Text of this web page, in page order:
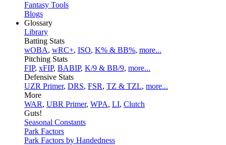
Fantasy Tools
Blogs
Glossary
Library
Batting Stats
wOBA, wRC+, ISO, K% & BB%, more...
Pitching Stats
FIP, xFIP, BABIP, K/9 & BB/9, more...
Defensive Stats
UZR Primer, DRS, FSR, TZ & TZL, more...
More
WAR, UBR Primer, WPA, LI, Clutch
Guts!
Seasonal Constants
Park Factors
Park Factors by Handedness